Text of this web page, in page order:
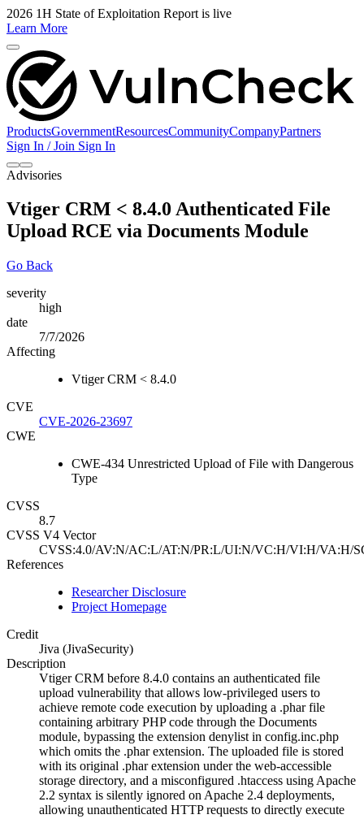
2026 1H State of Exploitation Report is live
Learn More
ProductsGovernmentResourcesCommunityCompanyPartners
Sign In / Join Sign In
Advisories
Vtiger CRM < 8.4.0 Authenticated File
Upload RCE via Documents Module
Go Back
severity
high
date
7/7/2026
Affecting
Vtiger CRM < 8.4.0
CVE
CVE-2026-23697
CWE
CWE-434 Unrestricted Upload of File with Dangerous
Type
CVSS
8.7
CVSS V4 Vector
CVSS:4.0/AV:N/AC:L/AT:N/PR:L/UI:N/VC:H/VI:H/VA:H/
References
Researcher Disclosure
Project Homepage
Credit
Jiva (JivaSecurity)
Description
Vtiger CRM before 8.4.0 contains an authenticated file
upload vulnerability that allows low-privileged users to
achieve remote code execution by uploading a .phar file
containing arbitrary PHP code through the Documents
module, bypassing the extension denylist in config.inc.php
which omits the .phar extension. The uploaded file is stored
with its original .phar extension under the web-accessible
storage directory, and a misconfigured .htaccess using Apache
2.2 syntax is silently ignored on Apache 2.4 deployments,
allowing unauthenticated HTTP requests to directly execute